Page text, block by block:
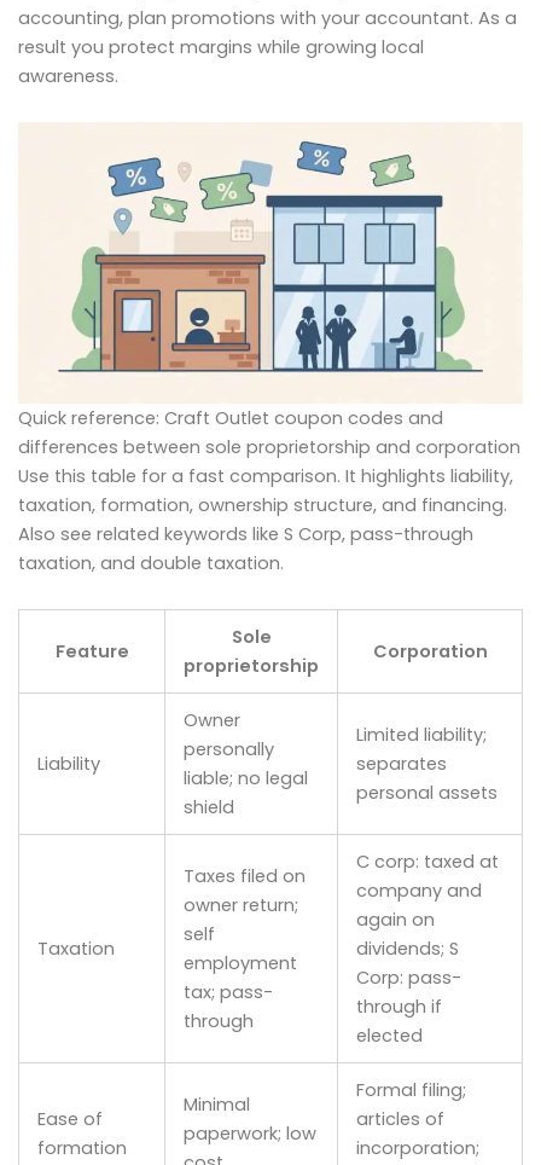
accounting, plan promotions with your accountant. As a
result you protect margins while growing local
awareness.
Quick reference: Craft Outlet coupon codes and
differences between sole proprietorship and corporation
Use this table for a fast comparison. It highlights liability,
taxation, formation, ownership structure, and financing.
Also see related keywords like S Corp, pass-through
taxation, and double taxation.
Feature
Sole
proprietorship
Corporation
Liability
Owner
personally
liable; no legal
shield
Limited liability;
separates
personal assets
Taxation
Taxes filed on
owner return;
self
employment
tax; pass-
through
C corp: taxed at
company and
again on
dividends; S
Corp: pass-
through if
elected
Ease of
formation
Minimal
paperwork; low
Formal filing;
articles of
incorporation;